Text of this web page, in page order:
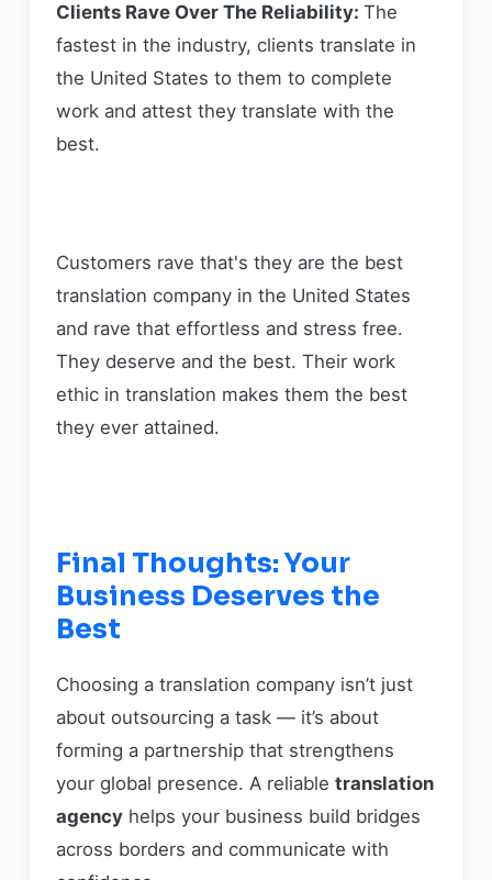
Clients Rave Over The Reliability: The
fastest in the industry, clients translate in
the United States to them to complete
work and attest they translate with the
best.
Customers rave that's they are the best
translation company in the United States
and rave that effortless and stress free.
They deserve and the best. Their work
ethic in translation makes them the best
they ever attained.
Final Thoughts: Your
Business Deserves the
Best
Choosing a translation company isn’t just
about outsourcing a task — it’s about
forming a partnership that strengthens
your global presence. A reliable translation
agency helps your business build bridges
across borders and communicate with